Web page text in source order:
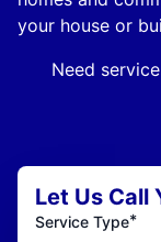
your house or
Need
Let Us Call
Service Type*